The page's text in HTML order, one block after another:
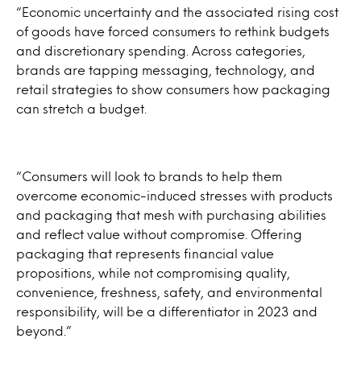
“Economic uncertainty and the associated rising cost
of goods have forced consumers to rethink budgets
and discretionary spending. Across categories,
brands are tapping messaging, technology, and
retail strategies to show consumers how packaging
can stretch a budget.
“Consumers will look to brands to help them
overcome economic-induced stresses with products
and packaging that mesh with purchasing abilities
and reflect value without compromise. Offering
packaging that represents financial value
propositions, while not compromising quality,
convenience, freshness, safety, and environmental
responsibility, will be a differentiator in 2023 and
beyond.”